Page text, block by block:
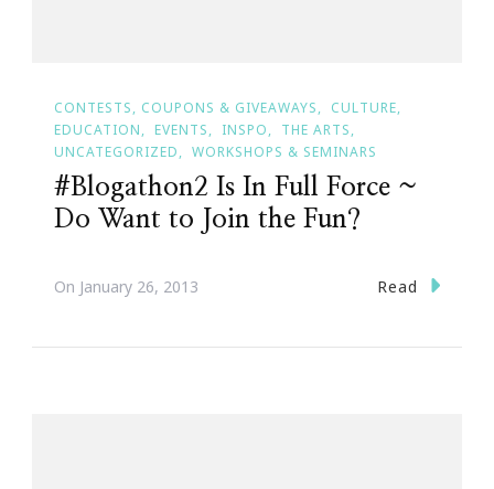
CONTESTS, COUPONS & GIVEAWAYS
CULTURE
EDUCATION
EVENTS INSPO
THE ARTS
UNCATEGORIZED
WORKSHOPS & SEMINARS
#Blogathon2 Is In Full Force ~
Do Want to Join the Fun?
On January 26, 2013 Read